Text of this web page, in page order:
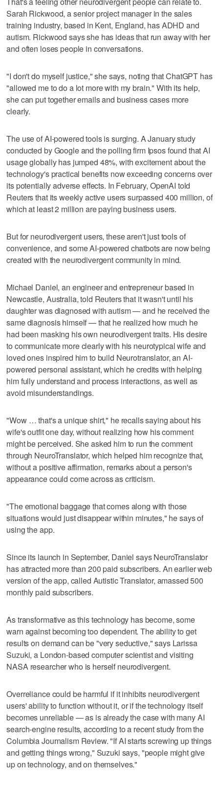
Sarah Rickwood, a senior project manager in the sales
training industry, based in Kent, England, has ADHD and
autism. Rickwood says she has ideas that run away with her
and often loses people in conversations.
"I don't do myself justice," she says, noting that ChatGPT has
"allowed me to do a lot more with my brain." With its help,
she can put together emails and business cases more
clearly.
The use of AI-powered tools is surging. A January study
conducted by Google and the polling firm Ipsos found that AI
usage globally has jumped 48%, with excitement about the
technology's practical benefits now exceeding concerns over
its potentially adverse effects. In February, OpenAI told
Reuters that its weekly active users surpassed 400 million, of
which at least 2 million are paying business users.
But for neurodivergent users, these aren't just tools of
convenience, and some AI-powered chatbots are now being
created with the neurodivergent community in mind.
Michael Daniel, an engineer and entrepreneur based in
Newcastle, Australia, told Reuters that it wasn't until his
daughter was diagnosed with autism — and he received the
same diagnosis himself — that he realized how much he
had been masking his own neurodivergent traits. His desire
to communicate more clearly with his neurotypical wife and
loved ones inspired him to build Neurotranslator, an AI-
powered personal assistant, which he credits with helping
him fully understand and process interactions, as well as
avoid misunderstandings.
"Wow … that's a unique shirt," he recalls saying about his
wife's outfit one day, without realizing how his comment
might be perceived. She asked him to run the comment
through NeuroTranslator, which helped him recognize that,
without a positive affirmation, remarks about a person's
appearance could come across as criticism.
"The emotional baggage that comes along with those
situations would just disappear within minutes," he says of
using the app.
Since its launch in September, Daniel says NeuroTranslator
has attracted more than 200 paid subscribers. An earlier web
version of the app, called Autistic Translator, amassed 500
monthly paid subscribers.
As transformative as this technology has become, some
warn against becoming too dependent. The ability to get
results on demand can be "very seductive," says Larissa
Suzuki, a London-based computer scientist and visiting
NASA researcher who is herself neurodivergent.
Overreliance could be harmful if it inhibits neurodivergent
users' ability to function without it, or if the technology itself
becomes unreliable — as is already the case with many AI
search-engine results, according to a recent study from the
Columbia Journalism Review. "If AI starts screwing up things
and getting things wrong," Suzuki says, "people might give
up on technology, and on themselves."